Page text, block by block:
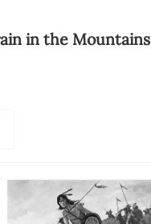
in the Mountains